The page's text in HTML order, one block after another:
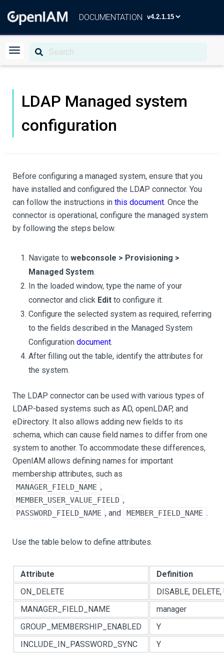
DOCUMENTATION
LDAP Managed system
configuration
Before configuring a managed system, ensure that you
have installed and configured the LDAP connector. You
can follow the instructions in this document. Once the
connector is operational, configure the managed system
by following the steps below.
Navigate to webconsole > Provisioning >
Managed System.
In the loaded window, type the name of your
connector and click Edit to configure it.
Configure the selected system as required, referring
to the fields described in the Managed System
Configuration document.
After filling out the table, identify the attributes for
the system.
The LDAP connector can be used with various types of
LDAP-based systems such as AD, openLDAP, and
eDirectory. It also allows adding new fields to its
schema, which can cause field names to differ from one
system to another. To accommodate these differences,
OpenIAM allows defining names for important
membership attributes, such as
MANAGER_FIELD_NAME ,
MEMBER_USER_VALUE_FIELD ,
PASSWORD_FIELD_NAME , and MEMBER_FIELD_NAME .
Use the table below to define attributes.
Attribute
Definition
ON_DELETE
DISABLE, DELETE,
MANAGER_FIELD_NAME
manager
GROUP_MEMBERSHIP_ENABLED
Y
INCLUDE_IN_PASSWORD_SYNC
Y